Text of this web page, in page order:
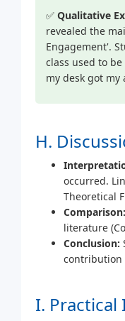
✅ Qualitative
revealed the
Engagement'.
class used to
my desk got my
H.
occurred.
Theoretical
Comparison:
literature
Conclusion:
contribution
I.